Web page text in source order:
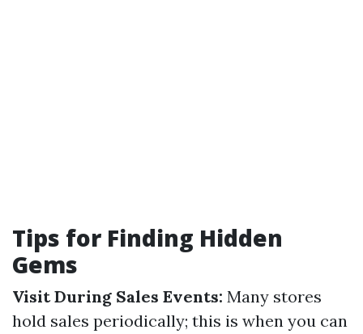
Tips for Finding Hidden
Gems
Visit During Sales Events: Many stores
hold sales periodically; this is when you can